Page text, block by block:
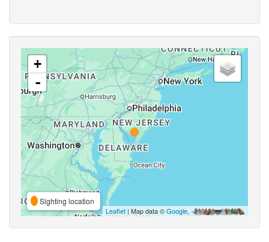
+
-
Sighting location
Leaflet | Map data ©Google,